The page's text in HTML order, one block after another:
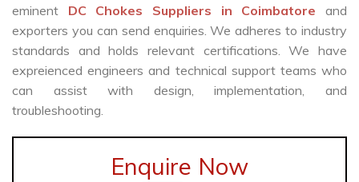
eminent DC Chokes Suppliers in Coimbatoreand
exporters you can send enquiries. We adheres to industry
standards and holds relevant certifications. We have
expreienced engineers and technical support teams who
can assist with design, implementation, and
troubleshooting.
Enquire Now